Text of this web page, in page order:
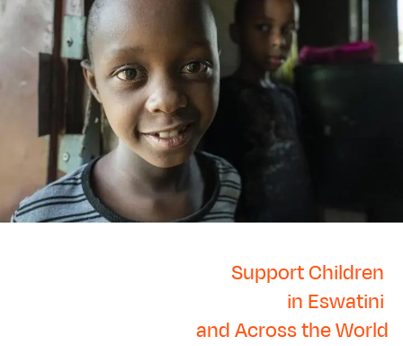
Support Children
in Eswatini
and Across the World